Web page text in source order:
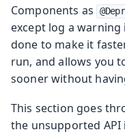
Components as
except log a
done to make it
run, and allows you
sooner without
This section goes
the unsupported API